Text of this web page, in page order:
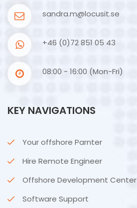
sandra.m@locusit.se
+46 (0)72 851 05 43
08:00 - 16:00 (Mon-Fri)
KEY NAVIGATIONS
Your offshore Parnter
Hire Remote Engineer
Offshore Development Center
Software Support